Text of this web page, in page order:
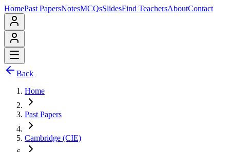
HomePast PapersNotesMCQsSlidesFind TeachersAboutContact
Back
Home
Past Papers
Cambridge (CIE)